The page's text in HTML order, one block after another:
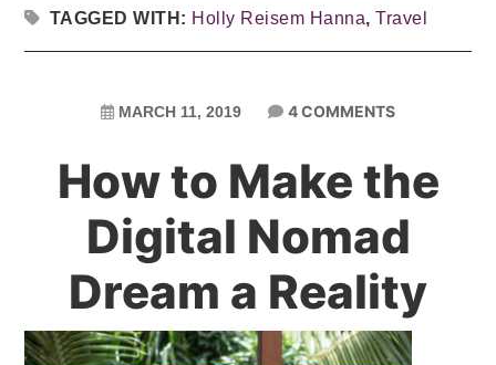
TAGGED WITH: Holly Reisem Hanna,Travel
MARCH 11, 2019 4 COMMENTS
How to Make the
Digital Nomad
Dream a Reality